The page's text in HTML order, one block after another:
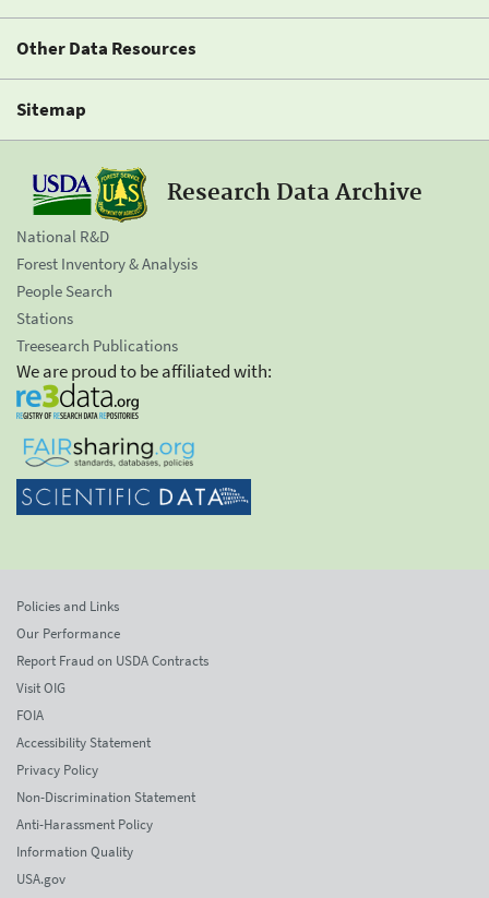
Other Data Resources
Sitemap
Research Data Archive
National R&D
Forest Inventory & Analysis
People Search
Stations
Treesearch Publications
We are proud to be affiliated with:
Policies and Links
Our Performance
Report Fraud on USDA Contracts
Visit OIG
FOIA
Accessibility Statement
Privacy Policy
Non-Discrimination Statement
Anti-Harassment Policy
Information Quality
USA.gov